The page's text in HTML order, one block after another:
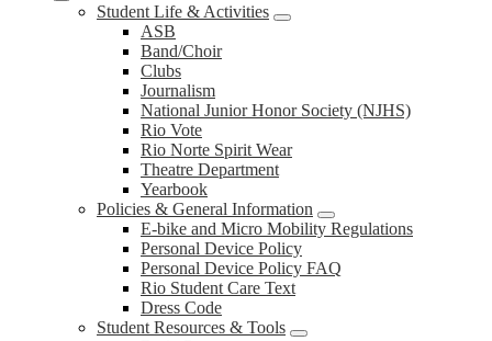
Student Life & Activities
ASB
Band/Choir
Clubs
Journalism
National Junior Honor Society (NJHS)
Rio Vote
Rio Norte Spirit Wear
Theatre Department
Yearbook
Policies & General Information
E-bike and Micro Mobility Regulations
Personal Device Policy
Personal Device Policy FAQ
Rio Student Care Text
Dress Code
Student Resources & Tools